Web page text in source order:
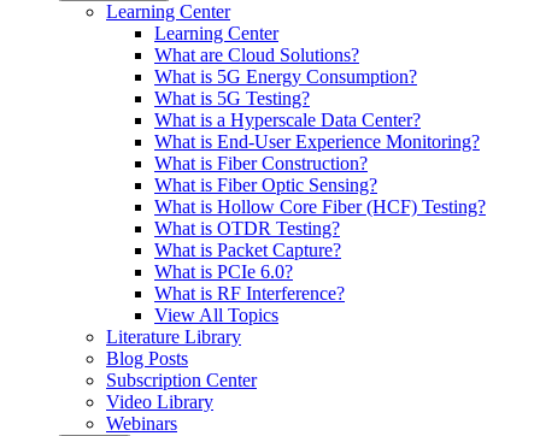
Learning Center
Learning Center
What are Cloud Solutions?
What is 5G Energy Consumption?
What is 5G Testing?
What is a Hyperscale Data Center?
What is End-User Experience Monitoring?
What is Fiber Construction?
What is Fiber Optic Sensing?
What is Hollow Core Fiber (HCF) Testing?
What is OTDR Testing?
What is Packet Capture?
What is PCIe 6.0?
What is RF Interference?
View All Topics
Literature Library
Blog Posts
Subscription Center
Video Library
Webinars